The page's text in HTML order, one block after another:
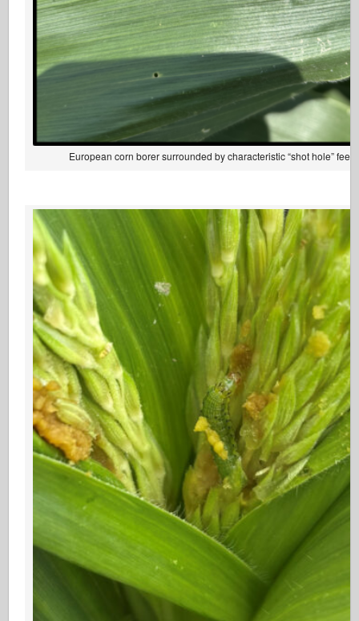
European corn borer surrounded by characteristic “shot hole”